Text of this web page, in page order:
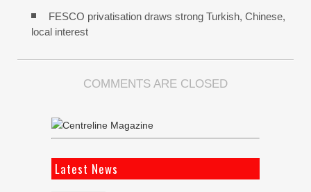
FESCO privatisation draws strong Turkish, Chinese,
local interest
COMMENTS ARE CLOSED
Latest News